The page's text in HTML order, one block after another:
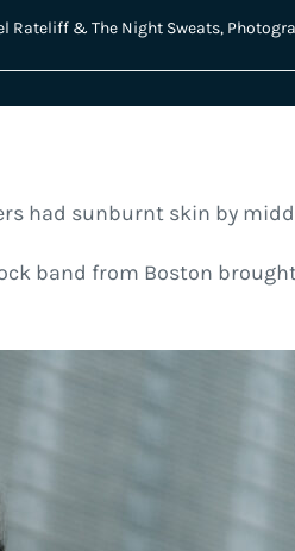
Rateliff & The Night Sweats,
had sunburnt skin by
band from Boston